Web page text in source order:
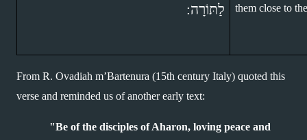
לַתּוֹרָה:
them close to
From R. Ovadiah m’Bartenura (15th century Italy) quoted this
verse and reminded us of another early text:
"Be of the disciples of Aharon, loving peace and